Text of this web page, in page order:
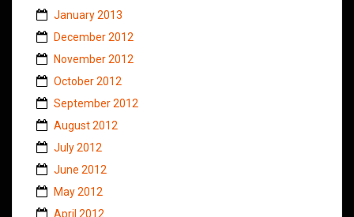
January 2013
December 2012
November 2012
October 2012
September 2012
August 2012
July 2012
June 2012
May 2012
April 2012